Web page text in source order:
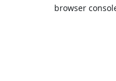
browser